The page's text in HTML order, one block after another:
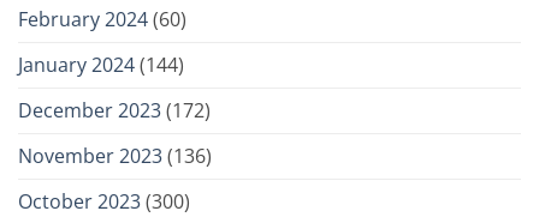
February 2024(60)
January 2024(144)
December 2023(172)
November 2023(136)
October 2023(300)